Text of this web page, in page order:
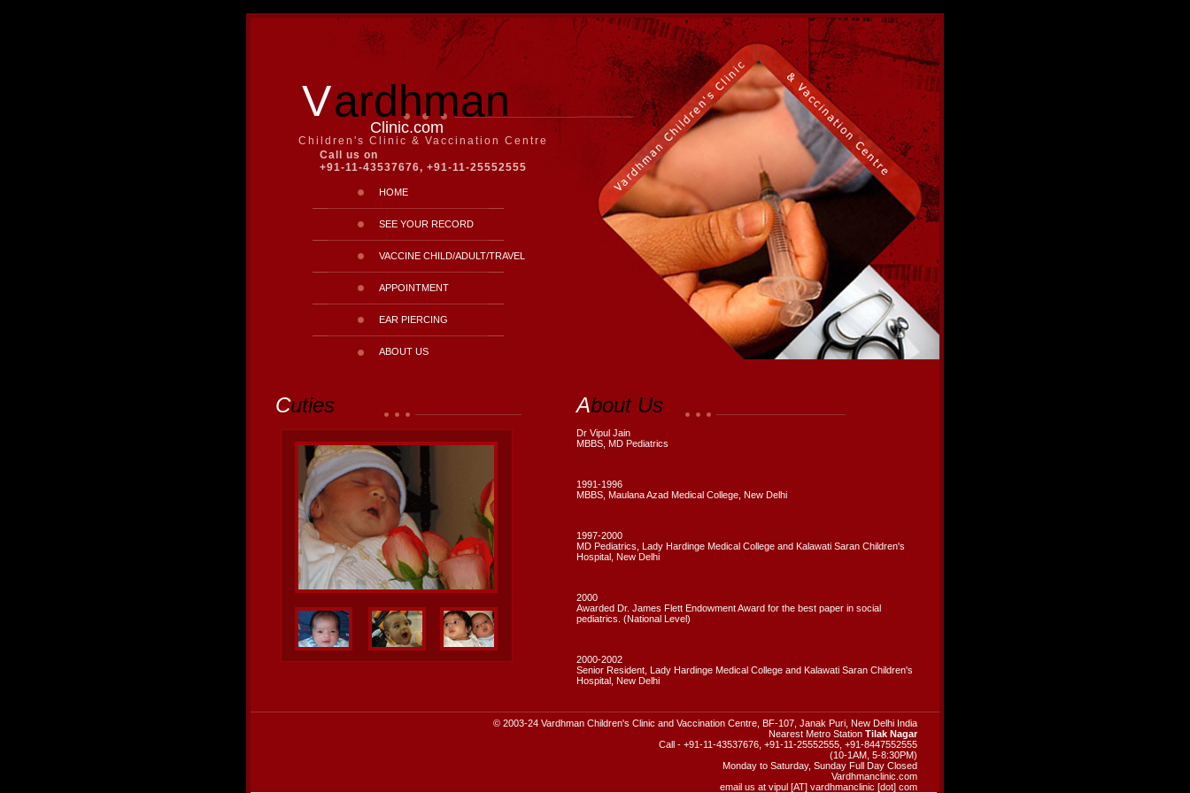
Vardhman
Clinic.com
Children's Clinic & Vaccination Centre
Call us on
+91-11-43537676, +91-11-25552555
HOME
SEE YOUR RECORD
VACCINE CHILD/ADULT/TRAVEL
APPOINTMENT
EAR PIERCING
ABOUT US
Cuties About Us
Dr Vipul Jain
MBBS, MD Pediatrics
1991-1996
MBBS, Maulana Azad Medical College, New Delhi
1997-2000
MD Pediatrics, Lady Hardinge Medical College and Kalawati Saran Children's
Hospital, New Delhi
2000
Awarded Dr. James Flett Endowment Award for the best paper in social
pediatrics. (National Level)
2000-2002
Senior Resident, Lady Hardinge Medical College and Kalawati Saran Children's
Hospital, New Delhi
© 2003-24 Vardhman Children's Clinic and Vaccination Centre, BF-107, Janak Puri, New Delhi India
Nearest Metro Station Tilak Nagar
Call - +91-11-43537676, +91-11-25552555, +91-8447552555
(10-1AM, 5-8:30PM)
Monday to Saturday, Sunday Full Day Closed
Vardhmanclinic.com
email us at vipul [AT] vardhmanclinic [dot] com